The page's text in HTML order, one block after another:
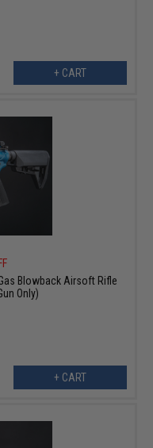
+ CART
Blowback Airsoft Rifle
Only)
+ CART